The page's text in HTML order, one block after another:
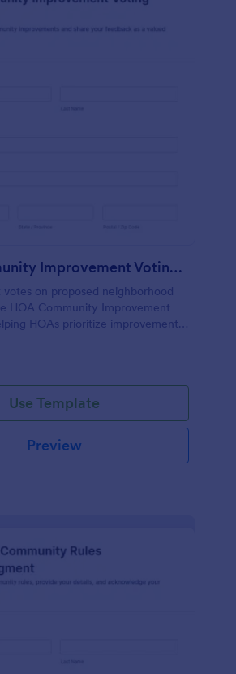
HOA Community Improvement Voting Form
on proposed neighborhood
HOA Community Improvement
HOAs prioritize improvements,
organized in Jotform.
Use Template
Preview